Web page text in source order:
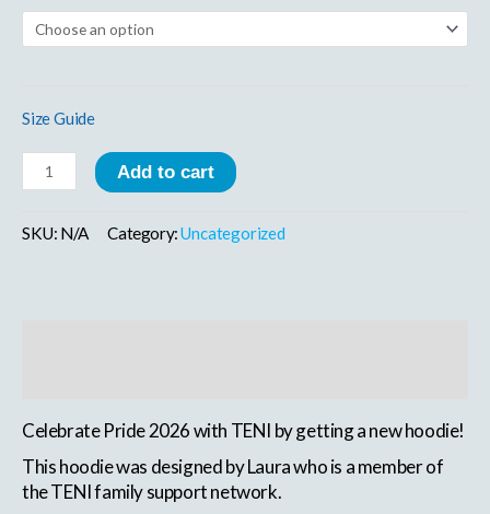
Size Guide
Add to cart
SKU: N/A Category:Uncategorized
Celebrate Pride 2026 with TENI by getting a new hoodie!
This hoodie was designed by Laura who is a member of
the TENI family support network.